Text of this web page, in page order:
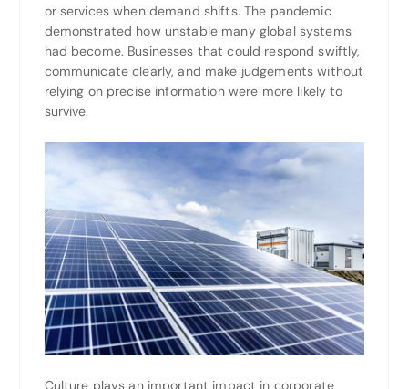
or services when demand shifts. The pandemic
demonstrated how unstable many global systems
had become. Businesses that could respond swiftly,
communicate clearly, and make judgements without
relying on precise information were more likely to
survive.